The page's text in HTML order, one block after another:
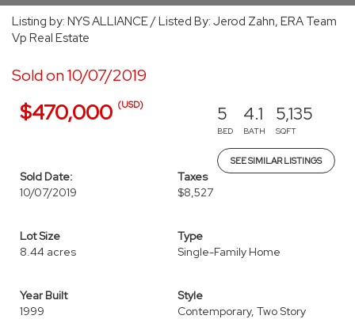
Listing by: NYS ALLIANCE / Listed By: Jerod Zahn, ERA Team
Vp Real Estate
Sold on 10/07/2019
$470,000 (USD) 5
BED
4.1
BATH
5,135
SQFT
SEE SIMILAR LISTINGS
Sold Date:
10/07/2019
Taxes
$8,527
Lot Size
8.44 acres
Type
Single-Family Home
Year Built
1999
Style
Contemporary, Two Story